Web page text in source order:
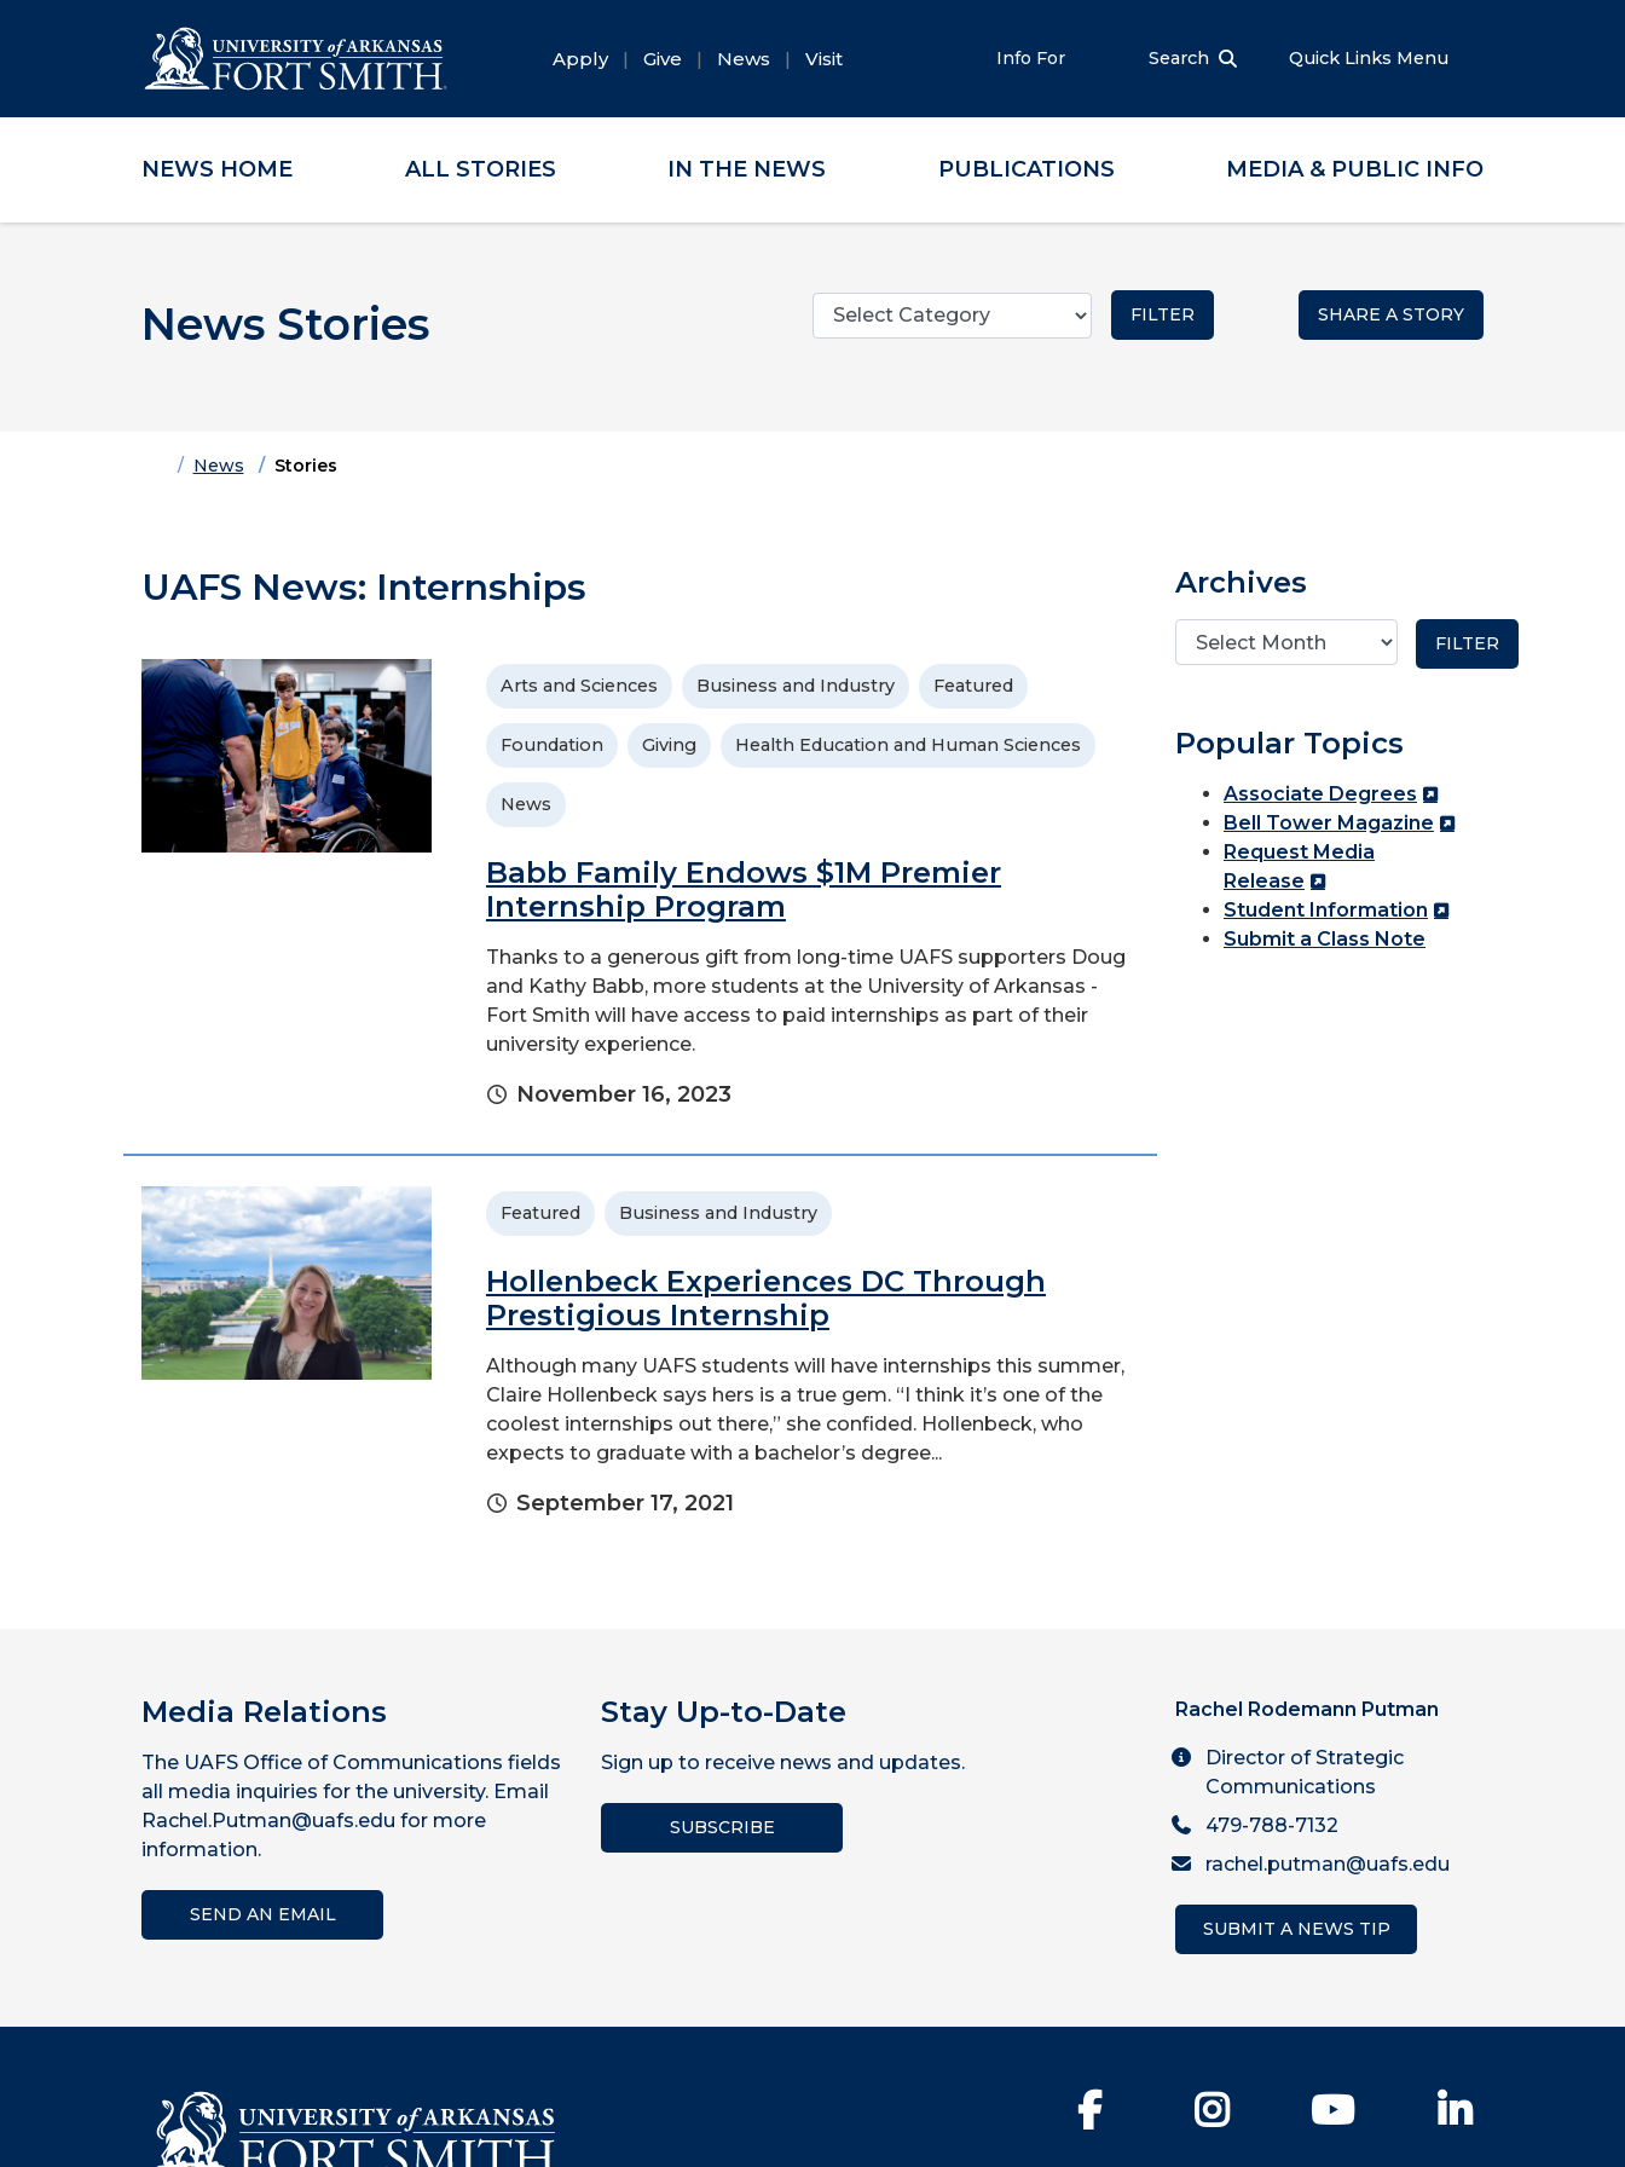
Skip to main content
Skip to main navigation
Skip to footer content
Apply Give News Visit Info For Search Quick Links Menu
NEWS HOME ALL STORIES IN THE NEWS PUBLICATIONS MEDIA & PUBLIC INFO
News Stories
Categories
SHARE A STORY
HomeNews Stories
UAFS News: Internships
Arts and Sciences Business and Industry Featured
Foundation Giving Health Education and Human Sciences
News
Babb Family Endows $1M Premier
Internship Program
Thanks to a generous gift from long-time UAFS supporters Doug
and Kathy Babb, more students at the University of Arkansas -
Fort Smith will have access to paid internships as part of their
university experience.
November 16, 2023
Featured Business and Industry
Hollenbeck Experiences DC Through
Prestigious Internship
Although many UAFS students will have internships this summer,
Claire Hollenbeck says hers is a true gem. “I think it’s one of the
coolest internships out there,” she confided. Hollenbeck, who
expects to graduate with a bachelor’s degree...
September 17, 2021
Archives
Popular Topics
Associate Degrees
Bell Tower Magazine
Request Media
Release
Student Information
Submit a Class Note
Media Relations
The UAFS Office of Communications fields
all media inquiries for the university. Email
Rachel.Putman@uafs.edu for more
information.
SEND AN EMAIL
Stay Up-to-Date
Sign up to receive news and updates.
SUBSCRIBE
Rachel Rodemann Putman
Director of Strategic
Communications
479-788-7132
rachel.putman@uafs.edu
SUBMIT A NEWS TIP
Facebook Instagram YouTube